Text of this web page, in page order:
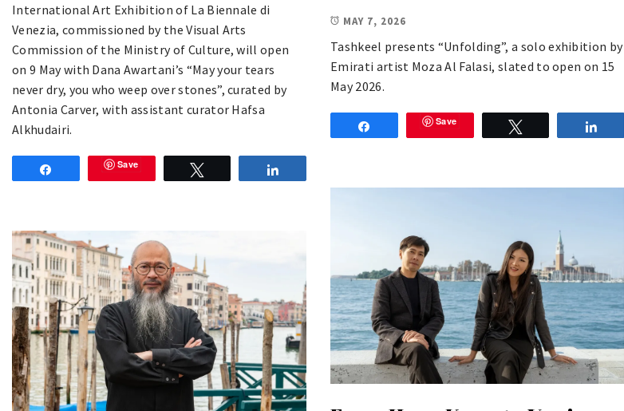
International Art Exhibition of La Biennale di
Venezia, commissioned by the Visual Arts
Commission of the Ministry of Culture, will open
on 9 May with Dana Awartani’s “May your tears
never dry, you who weep over stones”, curated by
Antonia Carver, with assistant curator Hafsa
Alkhudairi.
Save
MAY 7, 2026
Tashkeel presents “Unfolding”, a solo exhibition by
Emirati artist Moza Al Falasi, slated to open on 15
May 2026.
Save